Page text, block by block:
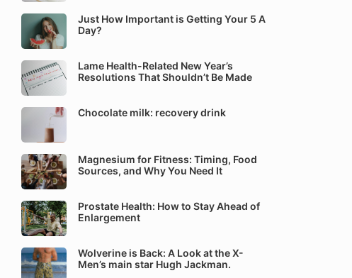
Just How Important is Getting Your 5 A
Day?
Lame Health-Related New Year’s
Resolutions That Shouldn’t Be Made
Chocolate milk: recovery drink
Magnesium for Fitness: Timing, Food
Sources, and Why You Need It
Prostate Health: How to Stay Ahead of
Enlargement
Wolverine is Back: A Look at the X-
Men’s main star Hugh Jackman.